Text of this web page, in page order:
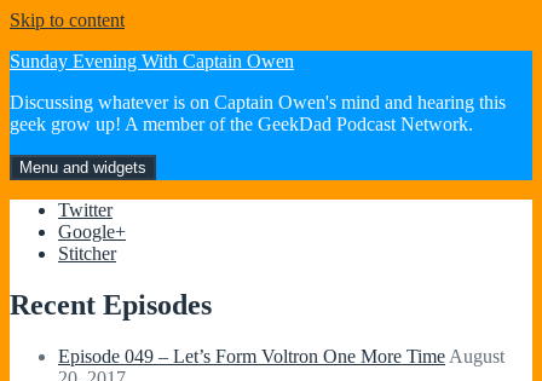
Skip to content
Sunday Evening With Captain Owen
Discussing whatever is on Captain Owen's mind and hearing this
geek grow up! A member of the GeekDad Podcast Network.
Menu and widgets
Twitter
Google+
Stitcher
Recent Episodes
Episode 049 – Let’s Form Voltron One More Time August